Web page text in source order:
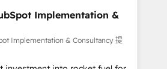
• 150+ Clients for Sales Hub,
Hub, Data Hub and Website
ISO 9001:2015 and
• Exclusive AI
Implementation &
Implementation & Consultancy 提